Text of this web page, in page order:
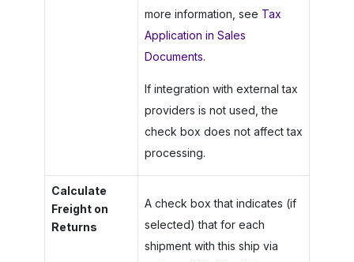
more information, see Tax
Application in Sales
Documents.
If integration with external tax
providers is not used, the
check box does not affect tax
processing.
Calculate
Freight on
Returns
A check box that indicates (if
selected) that for each
shipment with this ship via